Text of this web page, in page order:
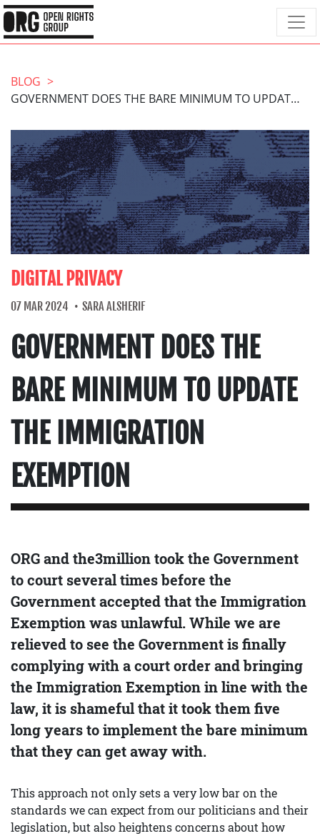
BLOG
GOVERNMENT DOES THE BARE MINIMUM TO UPDATE THE IMMIGRATION EXEMPTION
DIGITAL PRIVACY
07 MAR 2024 SARA ALSHERIF
GOVERNMENT DOES THE
BARE MINIMUM TO UPDATE
THE IMMIGRATION
EXEMPTION
ORG and the3million took the Government
to court several times before the
Government accepted that the Immigration
Exemption was unlawful. While we are
relieved to see the Government is finally
complying with a court order and bringing
the Immigration Exemption in line with the
law, it is shameful that it took them five
long years to implement the bare minimum
that they can get away with.
This approach not only sets a very low bar on the
standards we can expect from our politicians and their
legislation, but also heightens concerns about how